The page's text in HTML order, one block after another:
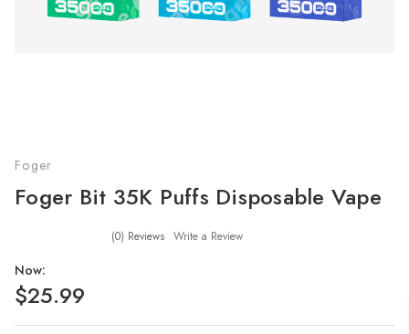
Foger
Foger Bit 35K Puffs Disposable Vape
(0) Reviews Write a Review
Now:
$25.99